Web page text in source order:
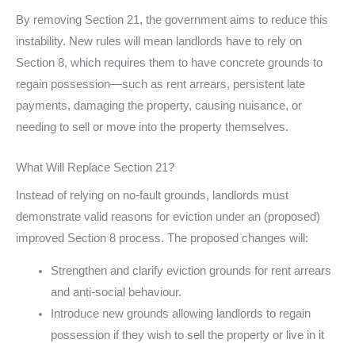
By removing Section 21, the government aims to reduce this
instability. New rules will mean landlords have to rely on
Section 8, which requires them to have concrete grounds to
regain possession—such as rent arrears, persistent late
payments, damaging the property, causing nuisance, or
needing to sell or move into the property themselves.
What Will Replace Section 21?
Instead of relying on no-fault grounds, landlords must
demonstrate valid reasons for eviction under an (proposed)
improved Section 8 process. The proposed changes will:
Strengthen and clarify eviction grounds for rent arrears
and anti-social behaviour.
Introduce new grounds allowing landlords to regain
possession if they wish to sell the property or live in it